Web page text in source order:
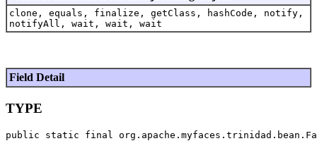
clone, equals, finalize, getClass, hashCode, notify,
notifyAll, wait, wait, wait
Field Detail
TYPE
public static final